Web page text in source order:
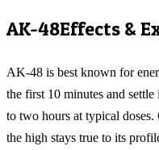
AK-48Effects &
AK-48 is best known for
the first 10 minutes and settle
to two hours at typical doses.
the high stays true to its